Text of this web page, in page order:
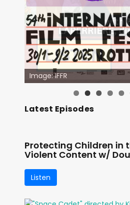
Image: IFFR
Latest Episodes
Protecting Children in
Violent Content w/
Listen